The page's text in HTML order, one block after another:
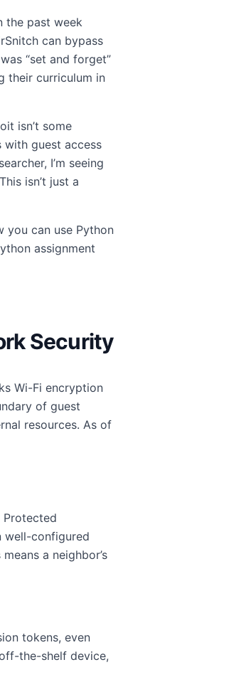
the past week
can bypass
“set and forget”
their curriculum in
isn’t some
with guest access
I’m seeing
isn’t just a
you can use Python
assignment
Security
Wi-Fi encryption
of guest
resources. As of
Protected
well-configured
a neighbor’s
tokens, even
the-shelf device,